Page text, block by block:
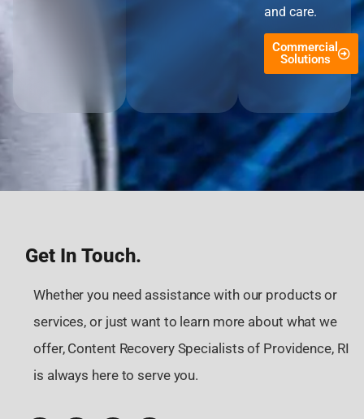
and care.
Commercial
Solutions
Get In Touch.
Whether you need assistance with our products or
services, or just want to learn more about what we
offer, Content Recovery Specialists of Providence, RI
is always here to serve you.